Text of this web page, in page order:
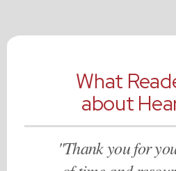
What
about
"Thank you for